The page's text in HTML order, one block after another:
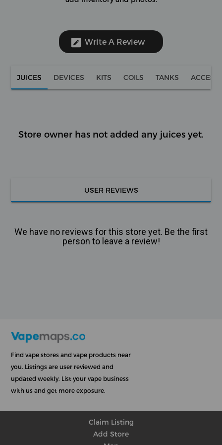
Write A Review
JUICES DEVICES KITS COILS TANKS
Store owner has not added any juices yet.
USER REVIEWS
We have no reviews for this store yet. Be the first
person to leave a review!
Find vape stores and vape products near
you. Listings are user reviewed and
updated weekly. List your vape business
with us and get more exposure.
Claim Listing
Add Store